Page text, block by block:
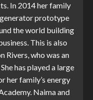
In 2014 her family
prototype
the world building
This is also
Rivers, who was an
has played a large
her family’s energy
Naima and